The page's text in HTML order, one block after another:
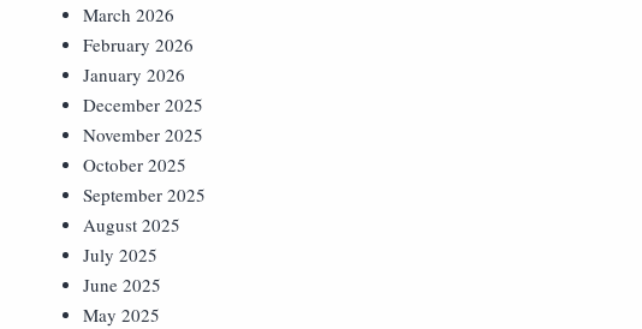
March 2026
February 2026
January 2026
December 2025
November 2025
October 2025
September 2025
August 2025
July 2025
June 2025
May 2025